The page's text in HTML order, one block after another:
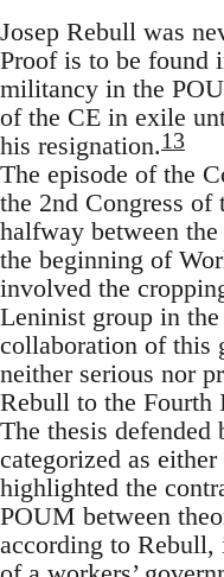
Josep Rebull was
Proof is to be found
militancy in the
of the CE in exile
his resignation.13
The episode of the
the 2nd Congress
halfway between
the beginning of
involved the
Leninist group in
collaboration of this
neither serious nor
Rebull to the Fourth
The thesis
categorized as
highlighted the
POUM between
according to